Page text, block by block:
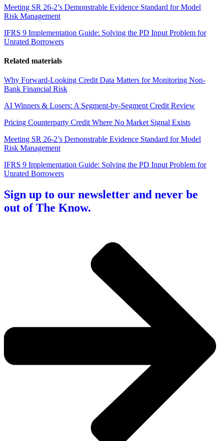
Meeting SR 26-2’s Demonstrable Evidence Standard for Model
Risk Management
IFRS 9 Implementation Guide: Solving the PD Input Problem for
Unrated Borrowers
Related materials
Why Forward-Looking Credit Data Matters for Monitoring Non-
Bank Financial Risk
AI Winners & Losers: A Segment-by-Segment Credit Review
Pricing Counterparty Credit Where No Market Signal Exists
Meeting SR 26-2’s Demonstrable Evidence Standard for Model
Risk Management
IFRS 9 Implementation Guide: Solving the PD Input Problem for
Unrated Borrowers
Sign up to our newsletter and never be
out of The Know.